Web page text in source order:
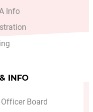
Info
INFO
Board